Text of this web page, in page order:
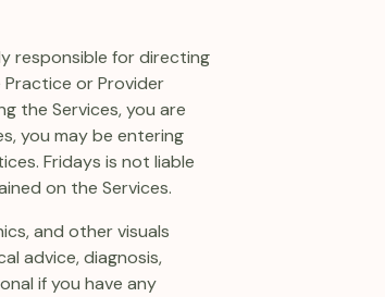
responsible for directing
or Provider
the Services, you are
you may be entering
Fridays is not liable
on the Services.
and other visuals
advice, diagnosis,
if you have any